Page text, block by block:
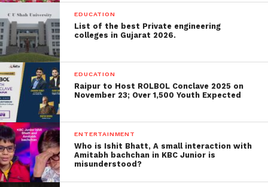
Speaking at a meeting of the Scottish Police
Authority on Thursday morning, Sir Iain said: “It is
suitable for me, as Chief Constable, to clearly state
that institutional racism, sexism, misogyny and
EDUCATION
List of the best Private engineering
colleges in Gujarat 2026.
EDUCATION
Raipur to Host ROLBOL Conclave 2025 on
November 23; Over 1,500 Youth Expected
ENTERTAINMENT
Who is Ishit Bhatt, A small interaction with
Amitabh bachchan in KBC Junior is
misunderstood?